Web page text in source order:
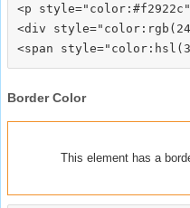
<p
<div
Border Color
This element has a